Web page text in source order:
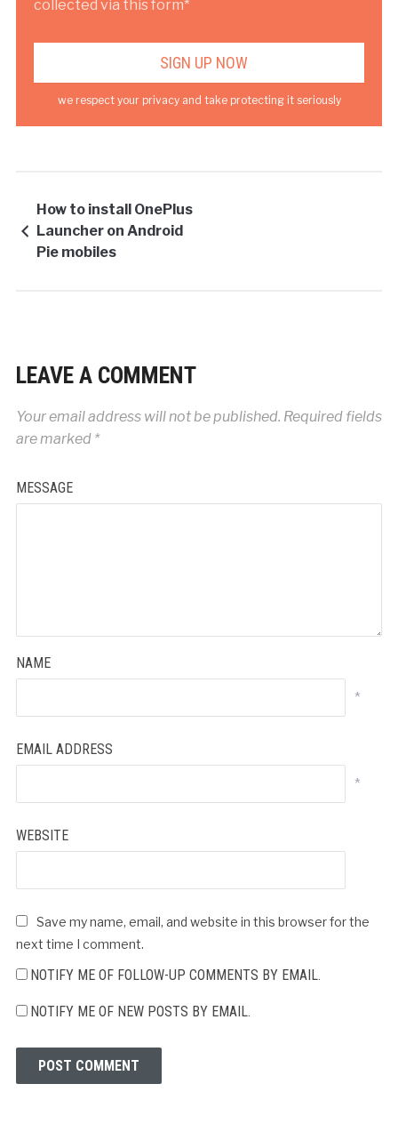
collected via this form*
we respect your privacy and take protecting it seriously
How to install OnePlus
Launcher on Android
Pie mobiles
LEAVE A COMMENT
Your email address will not be published. Required fields
are marked *
MESSAGE
NAME
*
EMAIL ADDRESS
*
WEBSITE
Save my name, email, and website in this browser for the
next time I comment.
NOTIFY ME OF FOLLOW-UP COMMENTS BY EMAIL.
NOTIFY ME OF NEW POSTS BY EMAIL.